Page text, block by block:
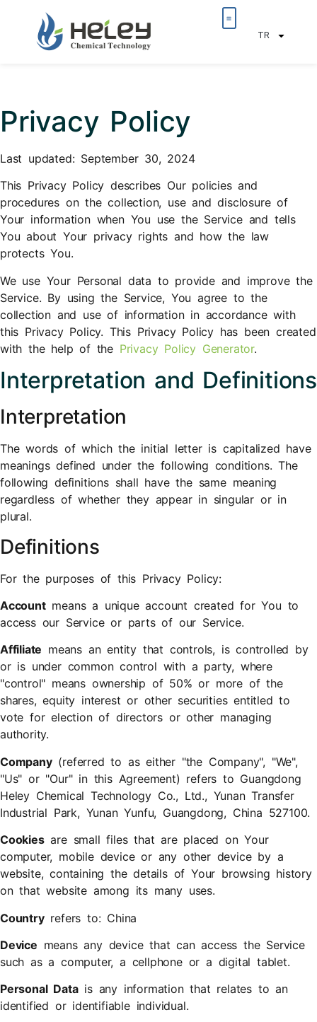
TR
Privacy Policy
Last updated: September 30, 2024
This Privacy Policy describes Our policies and
procedures on the collection, use and disclosure of
Your information when You use the Service and tells
You about Your privacy rights and how the law
protects You.
We use Your Personal data to provide and improve the
Service. By using the Service, You agree to the
collection and use of information in accordance with
this Privacy Policy. This Privacy Policy has been created
with the help of the Privacy Policy Generator.
Interpretation and Definitions
Interpretation
The words of which the initial letter is capitalized have
meanings defined under the following conditions. The
following definitions shall have the same meaning
regardless of whether they appear in singular or in
plural.
Definitions
For the purposes of this Privacy Policy:
Accountmeans a unique account created for You to
access our Service or parts of our Service.
Affiliate means an entity that controls, is controlled by
or is under common control with a party, where
"control" means ownership of 50% or more of the
shares, equity interest or other securities entitled to
vote for election of directors or other managing
authority.
Company(referred to as either "the Company", "We",
"Us" or "Our" in this Agreement) refers to Guangdong
Heley Chemical Technology Co., Ltd., Yunan Transfer
Industrial Park, Yunan Yunfu, Guangdong, China 527100.
Cookiesare small files that are placed on Your
computer, mobile device or any other device by a
website, containing the details of Your browsing history
on that website among its many uses.
Countryrefers to: China
Device means any device that can access the Service
such as a computer, a cellphone or a digital tablet.
Personal Datais any information that relates to an
identified or identifiable individual.